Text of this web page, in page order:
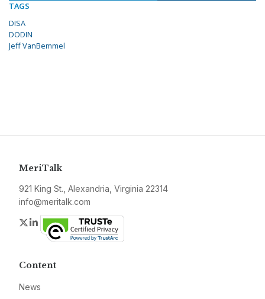
TAGS
DISA
DODIN
Jeff VanBemmel
MeriTalk
921 King St., Alexandria, Virginia 22314
info@meritalk.com
Twitter
LinkedIn
Content
News